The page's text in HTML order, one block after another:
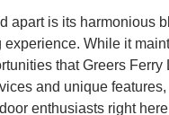
apart is its harmonious
While it
that Greers
and unique
enthusiasts right